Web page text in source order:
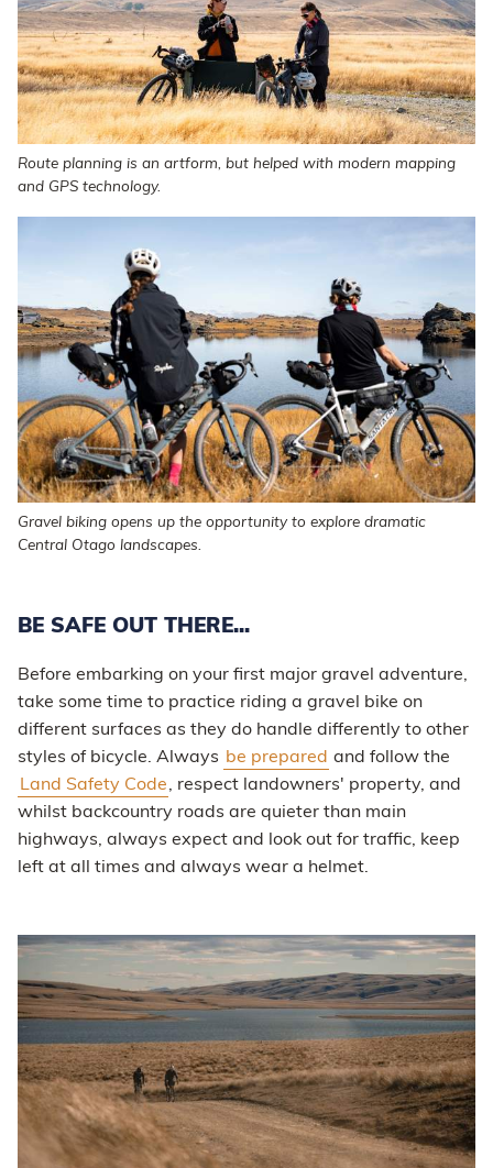
Route planning is an artform, but helped with modern mapping
and GPS technology.
Gravel biking opens up the opportunity to explore dramatic
Central Otago landscapes.
BE SAFE OUT THERE...
Before embarking on your first major gravel adventure,
take some time to practice riding a gravel bike on
different surfaces as they do handle differently to other
styles of bicycle. Always be prepared and follow the
Land Safety Code, respect landowners' property, and
whilst backcountry roads are quieter than main
highways, always expect and look out for traffic, keep
left at all times and always wear a helmet.